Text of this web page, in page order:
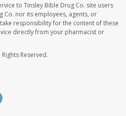
to Tinsley Bible Drug Co. site users
Co. nor its employees, agents, or
responsibility for the content of these
directly from your pharmacist or
Rights Reserved.